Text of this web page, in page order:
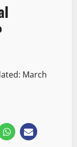
March